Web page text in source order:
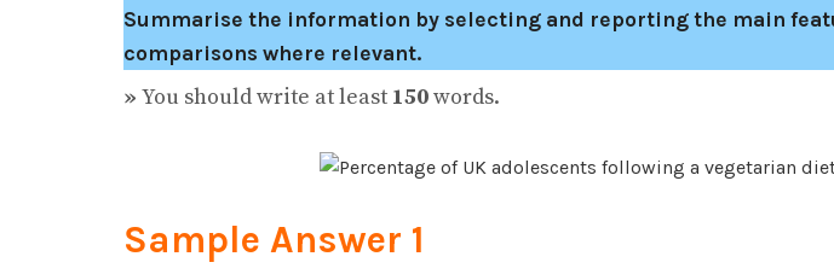
Summarise the information by selecting and reporting the main
comparisons where relevant.
» You should write at least 150words.
Sample Answer 1